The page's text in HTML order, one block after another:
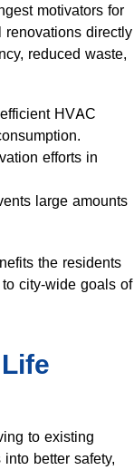
motivators for
renovations directly
reduced waste,
HVAC
efforts in
large amounts
the residents
city-wide goals of
to existing
better safety,